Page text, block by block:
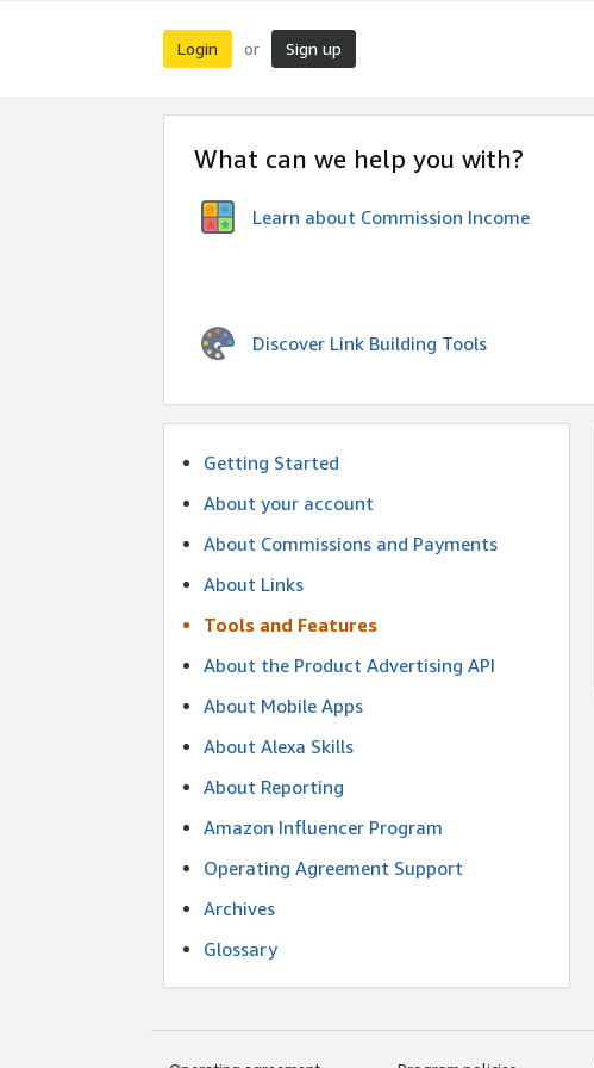
Login or Sign up
What can we help you with?
Learn about Commission Income
Discover Link Building Tools
Getting Started
About your account
About Commissions and Payments
About Links
Tools and Features
About the Product Advertising API
About Mobile Apps
About Alexa Skills
About Reporting
Amazon Influencer Program
Operating Agreement Support
Archives
Glossary